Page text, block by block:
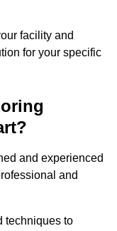
facility and
for your specific
and experienced
and
techniques to